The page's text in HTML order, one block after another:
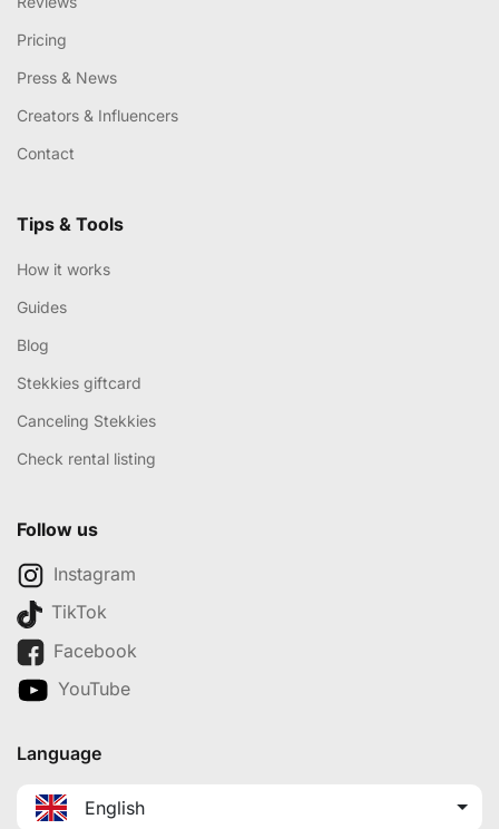
Pricing
Press & News
Creators & Influencers
Contact
Tips & Tools
How it works
Guides
Blog
Stekkies giftcard
Canceling Stekkies
Check rental listing
Follow us
Instagram
TikTok
Facebook
YouTube
Language
English